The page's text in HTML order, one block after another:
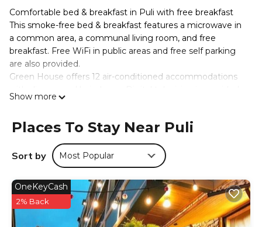
Comfortable bed & breakfast in Puli with free breakfast
This smoke-free bed & breakfast features a microwave in
a common area, a communal living room, and free
breakfast. Free WiFi in public areas and free self parking
are also provided.
Green House offers 12 air-conditioned accommodations
Bathrooms include showers, complimentary toiletries, and
Show more
Places To Stay Near Puli
Sort by Most Popular
OneKeyCash
2% Back